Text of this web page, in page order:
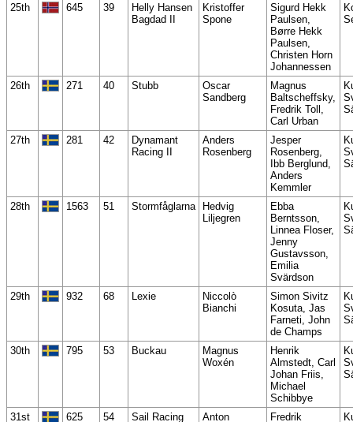
25th 645 39
Helly Hansen
Bagdad II
Kristoffer
Spone
Sigurd Hekk
Paulsen,
Børre Hekk
Paulsen,
Christen Horn
Johannessen
26th 271 40 Stubb
Oscar
Sandberg
Magnus
Baltscheffsky,
Fredrik Toll,
Carl Urban
27th 281 42
Dynamant
Racing II
Anders
Rosenberg
Jesper
Rosenberg,
Ibb Berglund,
Anders
Kemmler
28th 1563 51 Stormfåglarna
Hedvig
Liljegren
Ebba
Berntsson,
Linnea Floser,
Jenny
Gustavsson,
Emilia
Svärdson
29th 932 68 Lexie
Niccolò
Bianchi
Simon Sivitz
Kosuta, Jas
Farneti, John
de Champs
30th 795 53 Buckau
Magnus
Woxén
Henrik
Almstedt, Carl
Johan Friis,
Michael
Schibbye
31st 625 54 Sail Racing Anton Fredrik